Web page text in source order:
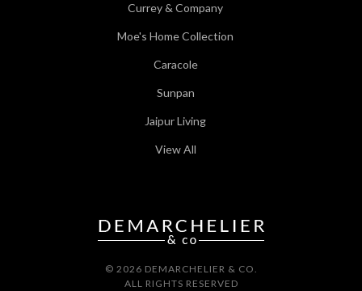
Currey & Company
Moe's Home Collection
Caracole
Sunpan
Jaipur Living
View All
© 2026 DEMARCHELIER & CO.
ALL RIGHTS RESERVED